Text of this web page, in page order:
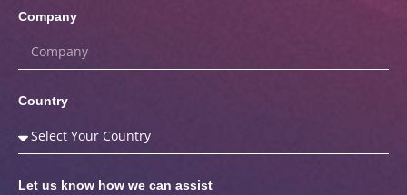
Company
Country
Let us know how we can assist